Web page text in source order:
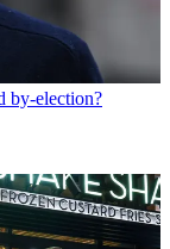
by-election?